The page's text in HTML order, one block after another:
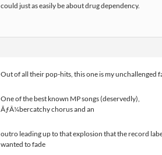
could just as easily be about drug dependency.
Out of all their pop-hits, this one is my unchallenged
One of the best known MP songs (deservedly),
ÃƒÂ¼bercatchy chorus and an
outro leading up to that explosion that the record
wanted to fade